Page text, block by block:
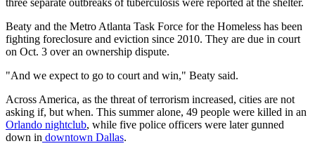
three separate outbreaks of tuberculosis were reported at the shelter.
Beaty and the Metro Atlanta Task Force for the Homeless has been
fighting foreclosure and eviction since 2010. They are due in court
on Oct. 3 over an ownership dispute.
"And we expect to go to court and win," Beaty said.
Across America, as the threat of terrorism increased, cities are not
asking if, but when. This summer alone, 49 people were killed in an
Orlando nightclub, while five police officers were later gunned
down in downtown Dallas.